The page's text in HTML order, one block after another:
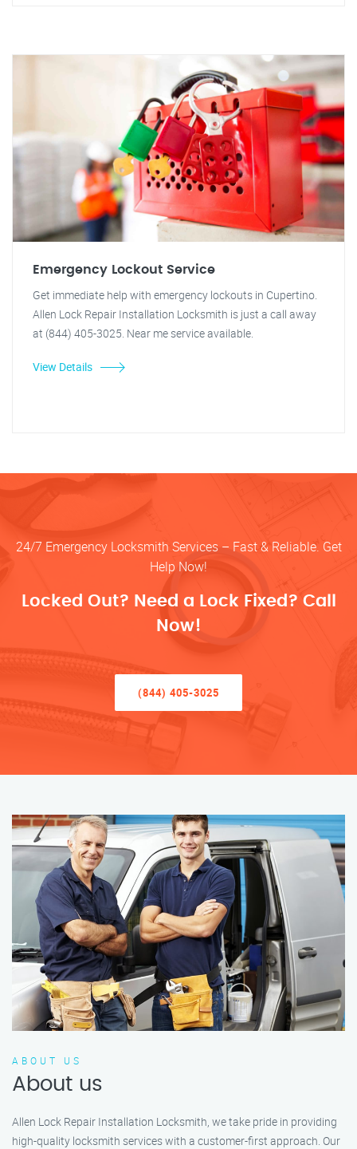
Emergency Lockout Service
Get immediate help with emergency lockouts in Cupertino.
Allen Lock Repair Installation Locksmith is just a call away
at (844) 405-3025. Near me service available.
View Details
24/7 Emergency Locksmith Services – Fast & Reliable. Get
Help Now!
Locked Out? Need a Lock Fixed? Call
Now!
(844) 405-3025
ABOUT US
About us
Allen Lock Repair Installation Locksmith, we take pride in providing
high-quality locksmith services with a customer-first approach. Our